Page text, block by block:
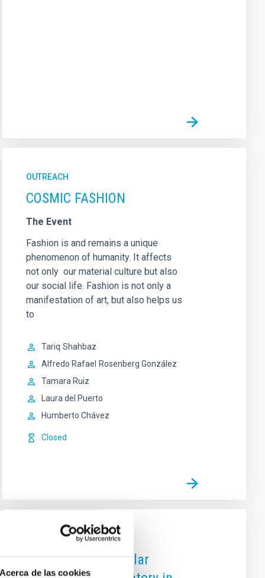
Acerca de las cookies
OUTREACH
COSMIC FASHION
The Event
Fashion is and remains a unique
phenomenon of humanity. It affects
not only our material culture but also
our social life. Fashion is not only a
manifestation of art, but also helps us
to
Tariq Shahbaz
Alfredo Rafael
Rosenberg González
Tamara Ruiz
Laura del Puerto
Humberto Chávez
Closed
OUTREACH
CosmoLAB: The Solar